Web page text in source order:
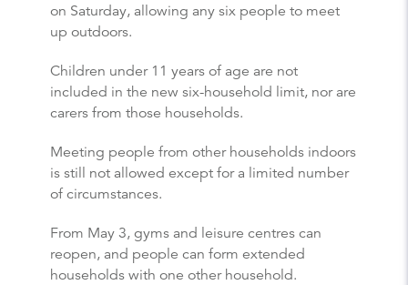
on Saturday, allowing any six people to meet
up outdoors.
Children under 11 years of age are not
included in the new six-household limit, nor are
carers from those households.
Meeting people from other households indoors
is still not allowed except for a limited number
of circumstances.
From May 3, gyms and leisure centres can
reopen, and people can form extended
households with one other household.